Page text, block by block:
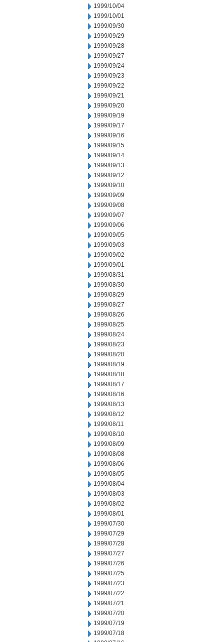
1999/10/04
1999/10/01
1999/09/30
1999/09/29
1999/09/28
1999/09/27
1999/09/24
1999/09/23
1999/09/22
1999/09/21
1999/09/20
1999/09/19
1999/09/17
1999/09/16
1999/09/15
1999/09/14
1999/09/13
1999/09/12
1999/09/10
1999/09/09
1999/09/08
1999/09/07
1999/09/06
1999/09/05
1999/09/03
1999/09/02
1999/09/01
1999/08/31
1999/08/30
1999/08/29
1999/08/27
1999/08/26
1999/08/25
1999/08/24
1999/08/23
1999/08/20
1999/08/19
1999/08/18
1999/08/17
1999/08/16
1999/08/13
1999/08/12
1999/08/11
1999/08/10
1999/08/09
1999/08/08
1999/08/06
1999/08/05
1999/08/04
1999/08/03
1999/08/02
1999/08/01
1999/07/30
1999/07/29
1999/07/28
1999/07/27
1999/07/26
1999/07/25
1999/07/23
1999/07/22
1999/07/21
1999/07/20
1999/07/19
1999/07/18